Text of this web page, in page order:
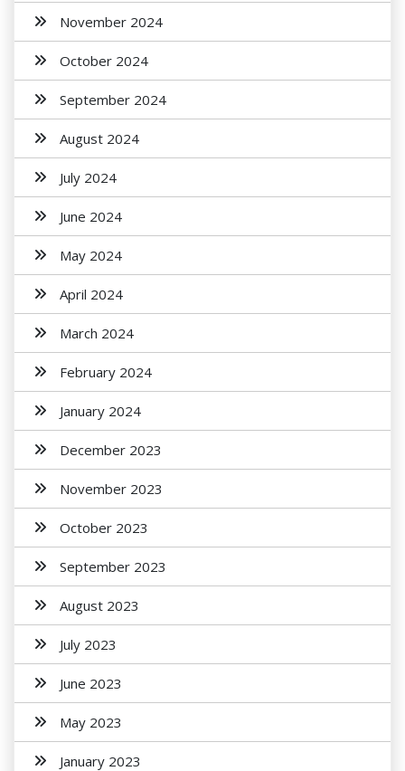
November 2024
October 2024
September 2024
August 2024
July 2024
June 2024
May 2024
April 2024
March 2024
February 2024
January 2024
December 2023
November 2023
October 2023
September 2023
August 2023
July 2023
June 2023
May 2023
January 2023